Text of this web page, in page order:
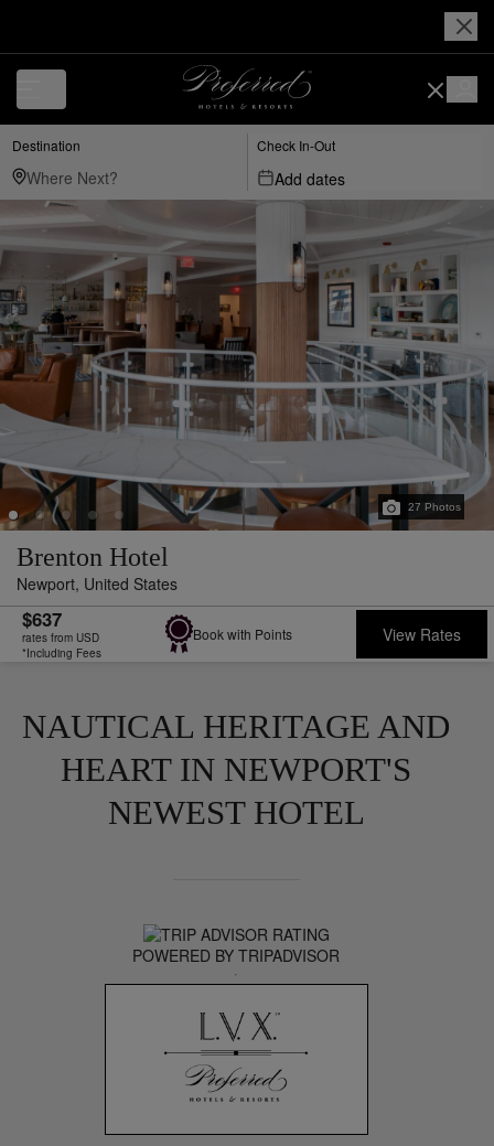
Destination Check In-Out
Add dates
27 Photos
Brenton Hotel
Newport, United States
$637
rates from USD
*Including Fees
Book with Points View Rates
NAUTICAL HERITAGE AND
HEART IN NEWPORT'S
NEWEST HOTEL
POWERED BY TRIPADVISOR